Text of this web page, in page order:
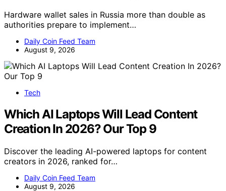
Hardware wallet sales in Russia more than double as
authorities prepare to implement…
Daily Coin Feed Team
August 9, 2026
Tech
Which AI Laptops Will Lead Content
Creation In 2026? Our Top 9
Discover the leading AI-powered laptops for content
creators in 2026, ranked for…
Daily Coin Feed Team
August 9, 2026